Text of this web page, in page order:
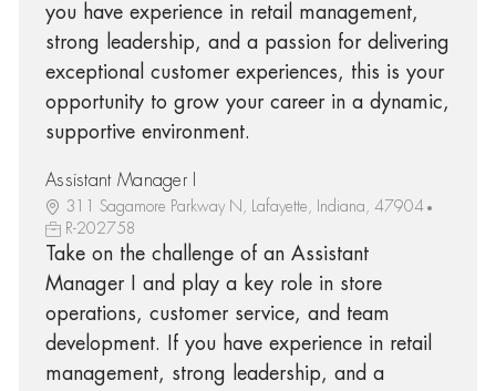
you have experience in retail management,
strong leadership, and a passion for delivering
exceptional customer experiences, this is your
opportunity to grow your career in a dynamic,
supportive environment.
Assistant Manager I
311 Sagamore Parkway N, Lafayette, Indiana, 47904
R-202758
Take on the challenge of an Assistant
Manager I and play a key role in store
operations, customer service, and team
development. If you have experience in retail
management, strong leadership, and a